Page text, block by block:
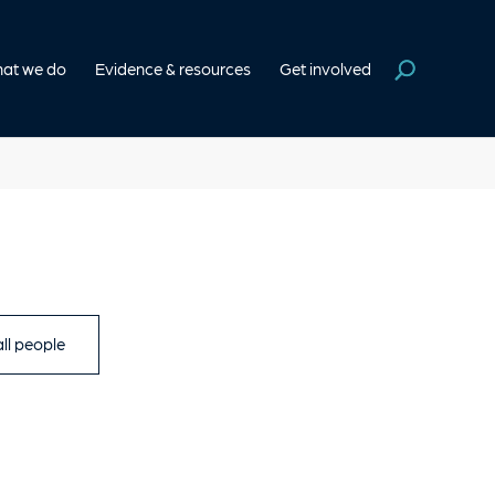
we do Evidence & resources Get involved
people